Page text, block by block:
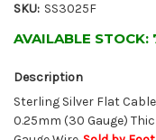
SKU: SS3025F
AVAILABLE STOCK:
Description
Sterling Silver Flat
0.25mm (30 Gauge)